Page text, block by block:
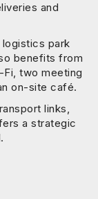
and
park
benefits from
two meeting
on-site café.
links,
a strategic